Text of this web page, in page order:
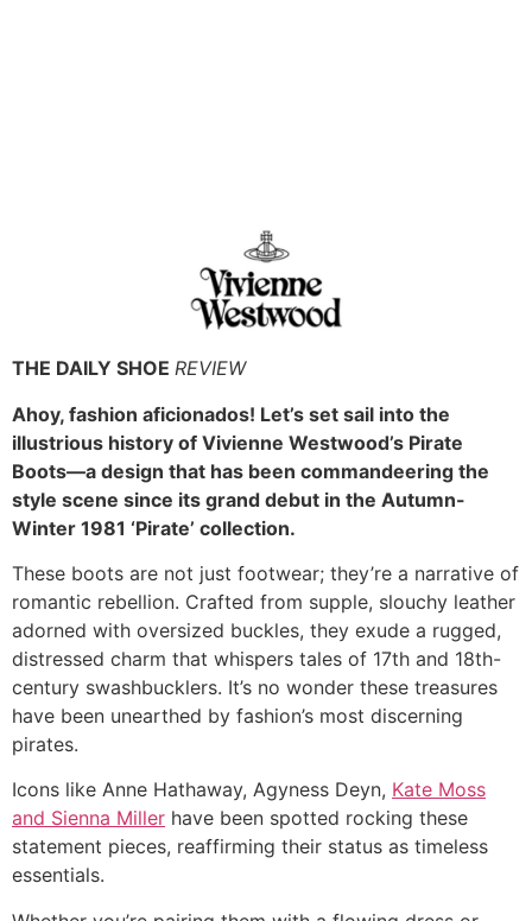
THE DAILY SHOE REVIEW
Ahoy, fashion aficionados! Let’s set sail into the
illustrious history of Vivienne Westwood’s Pirate
Boots—a design that has been commandeering the
style scene since its grand debut in the Autumn-
Winter 1981 ‘Pirate’ collection.
These boots are not just footwear; they’re a narrative of
romantic rebellion. Crafted from supple, slouchy leather
adorned with oversized buckles, they exude a rugged,
distressed charm that whispers tales of 17th and 18th-
century swashbucklers. It’s no wonder these treasures
have been unearthed by fashion’s most discerning
pirates.
Icons like Anne Hathaway, Agyness Deyn, Kate Moss
and Sienna Miller have been spotted rocking these
statement pieces, reaffirming their status as timeless
essentials.